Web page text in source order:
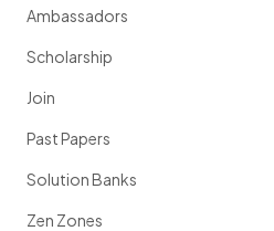
Ambassadors
Scholarship
Join
Past Papers
Solution Banks
Zen Zones